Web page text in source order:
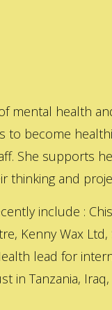
mental health
to become
She supports
thinking and
include :
Kenny Wax Ltd,
lead for
in Tanzania, Iraq,